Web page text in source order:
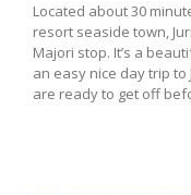
Located about 30
resort seaside town,
Majori stop. It’s a
an easy nice day trip to
are ready to get off